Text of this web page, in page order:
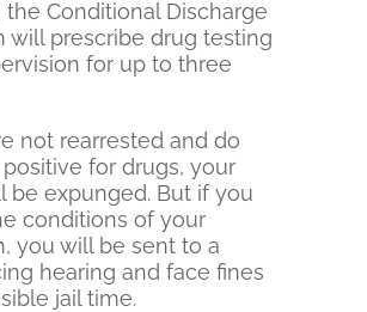
the Conditional Discharge
will prescribe drug testing
for up to three
not rearrested and do
for drugs, your
be expunged. But if you
conditions of your
you will be sent to a
hearing and face fines
jail time.